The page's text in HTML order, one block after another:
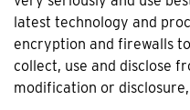
latest technology and
encryption and firewalls
collect, use and disclose
modification or